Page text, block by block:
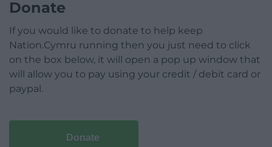
Donate
If you would like to donate to help keep
Nation.Cymru running then you just need to click
on the box below, it will open a pop up window that
will allow you to pay using your credit / debit card or
paypal.
Donate